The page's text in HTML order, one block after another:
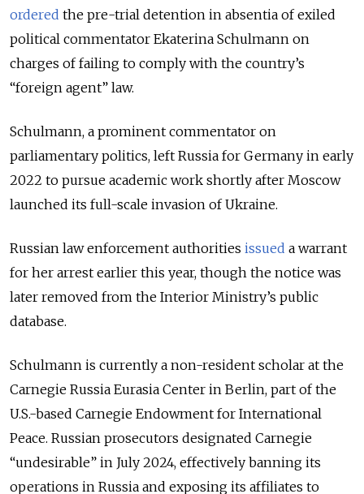
ordered the pre-trial detention in absentia of exiled
political commentator Ekaterina Schulmann on
charges of failing to comply with the country’s
“foreign agent” law.
Schulmann, a prominent commentator on
parliamentary politics, left Russia for Germany in early
2022 to pursue academic work shortly after Moscow
launched its full-scale invasion of Ukraine.
Russian law enforcement authorities issued a warrant
for her arrest earlier this year, though the notice was
later removed from the Interior Ministry’s public
database.
Schulmann is currently a non-resident scholar at the
Carnegie Russia Eurasia Center in Berlin, part of the
U.S.-based Carnegie Endowment for International
Peace. Russian prosecutors designated Carnegie
“undesirable” in July 2024, effectively banning its
operations in Russia and exposing its affiliates to